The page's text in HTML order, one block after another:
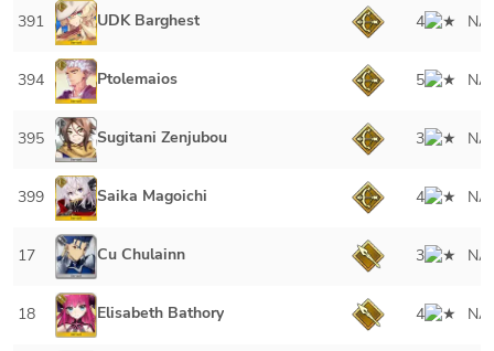
391 UDK Barghest 4 NA
394 Ptolemaios 5 NA
395 Sugitani Zenjubou 3 NA
399 Saika Magoichi 4 NA
17 Cu Chulainn 3 NA
18 Elisabeth Bathory 4 NA